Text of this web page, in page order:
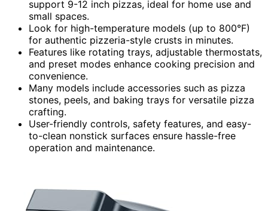
support 9-12 inch pizzas, ideal for home use and
small spaces.
Look for high-temperature models (up to 800°F)
for authentic pizzeria-style crusts in minutes.
Features like rotating trays, adjustable thermostats,
and preset modes enhance cooking precision and
convenience.
Many models include accessories such as pizza
stones, peels, and baking trays for versatile pizza
crafting.
User-friendly controls, safety features, and easy-
to-clean nonstick surfaces ensure hassle-free
operation and maintenance.